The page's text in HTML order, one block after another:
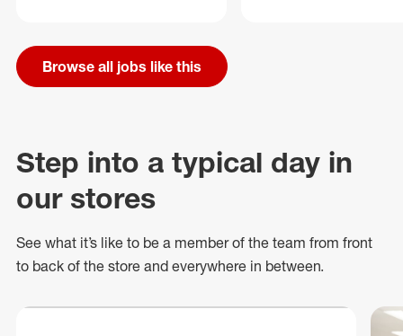
Browse all jobs like this
Step into a typical day in
our stores
See what it’s like to be a member of the team from front
to back of the store and everywhere in between.